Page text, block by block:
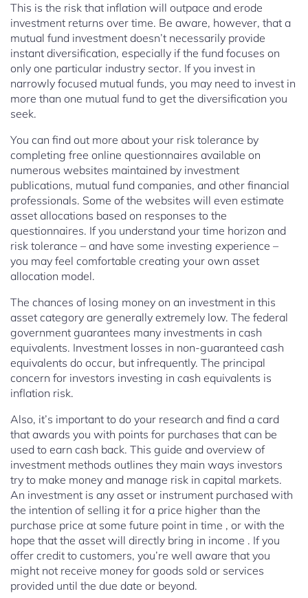
This is the risk that inflation will outpace and erode
investment returns over time. Be aware, however, that a
mutual fund investment doesn’t necessarily provide
instant diversification, especially if the fund focuses on
only one particular industry sector. If you invest in
narrowly focused mutual funds, you may need to invest in
more than one mutual fund to get the diversification you
seek.
You can find out more about your risk tolerance by
completing free online questionnaires available on
numerous websites maintained by investment
publications, mutual fund companies, and other financial
professionals. Some of the websites will even estimate
asset allocations based on responses to the
questionnaires. If you understand your time horizon and
risk tolerance – and have some investing experience –
you may feel comfortable creating your own asset
allocation model.
The chances of losing money on an investment in this
asset category are generally extremely low. The federal
government guarantees many investments in cash
equivalents. Investment losses in non-guaranteed cash
equivalents do occur, but infrequently. The principal
concern for investors investing in cash equivalents is
inflation risk.
Also, it’s important to do your research and find a card
that awards you with points for purchases that can be
used to earn cash back. This guide and overview of
investment methods outlines they main ways investors
try to make money and manage risk in capital markets.
An investment is any asset or instrument purchased with
the intention of selling it for a price higher than the
purchase price at some future point in time , or with the
hope that the asset will directly bring in income . If you
offer credit to customers, you’re well aware that you
might not receive money for goods sold or services
provided until the due date or beyond.